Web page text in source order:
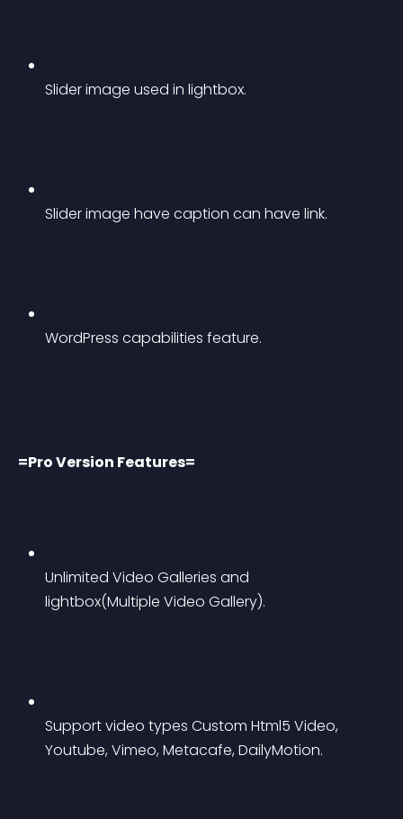
Slider image used in lightbox.
Slider image have caption can have link.
WordPress capabilities feature.
=Pro Version Features=
Unlimited Video Galleries and
lightbox(Multiple Video Gallery).
Support video types Custom Html5 Video,
Youtube, Vimeo, Metacafe, DailyMotion.